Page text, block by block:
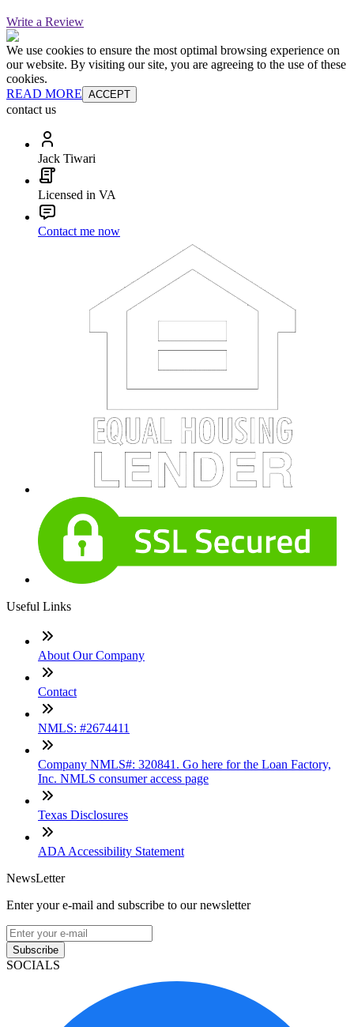
Write a Review
We use cookies to ensure the most optimal browsing experience on
our website. By visiting our site, you are agreeing to the use of these
cookies.
READ MORE ACCEPT
contact us
Jack Tiwari
Licensed in VA
Contact me now
Useful Links
About Our Company
Contact
NMLS: #2674411
Company NMLS#: 320841. Go here for the Loan Factory,
Inc. NMLS consumer access page
Texas Disclosures
ADA Accessibility Statement
NewsLetter
Enter your e-mail and subscribe to our newsletter
Subscribe
SOCIALS